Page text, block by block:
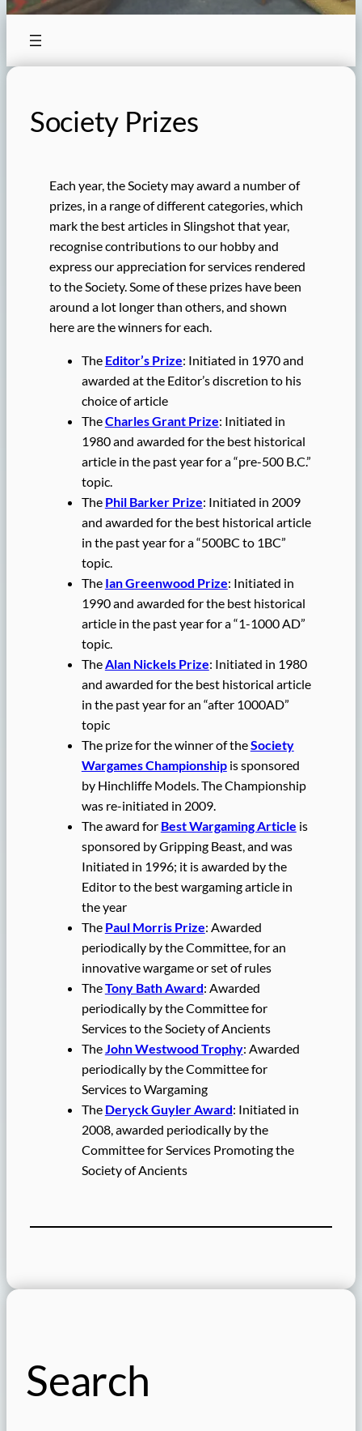
Society Prizes
Each year, the Society may award a number of
prizes, in a range of different categories, which
mark the best articles in Slingshot that year,
recognise contributions to our hobby and
express our appreciation for services rendered
to the Society. Some of these prizes have been
around a lot longer than others, and shown
here are the winners for each.
The Editor’s Prize: Initiated in 1970 and
awarded at the Editor’s discretion to his
choice of article
TheCharles Grant Prize: Initiated in
1980 and awarded for the best historical
article in the past year for a “pre-500 B.C.”
topic.
The Phil Barker Prize: Initiated in 2009
and awarded for the best historical article
in the past year for a “500BC to 1BC”
topic.
The Ian Greenwood Prize: Initiated in
1990 and awarded for the best historical
article in the past year for a “1-1000 AD”
topic.
TheAlan Nickels Prize: Initiated in 1980
and awarded for the best historical article
in the past year for an “after 1000AD”
topic
The prize for the winner of theSociety
Wargames Championshipis sponsored
by Hinchliffe Models. The Championship
was re-initiated in 2009.
The award for Best Wargaming Article is
sponsored by Gripping Beast, and was
Initiated in 1996; it is awarded by the
Editor to the best wargaming article in
the year
The Paul Morris Prize: Awarded
periodically by the Committee, for an
innovative wargame or set of rules
TheTony Bath Award: Awarded
periodically by the Committee for
Services to the Society of Ancients
TheJohn Westwood Trophy: Awarded
periodically by the Committee for
Services to Wargaming
The Deryck Guyler Award: Initiated in
2008, awarded periodically by the
Committee for Services Promoting the
Society of Ancients
Search